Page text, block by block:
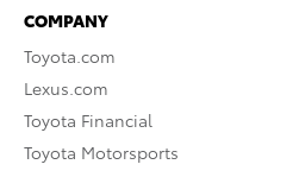
COMPANY
Toyota.com
Lexus.com
Toyota Financial
Toyota Motorsports